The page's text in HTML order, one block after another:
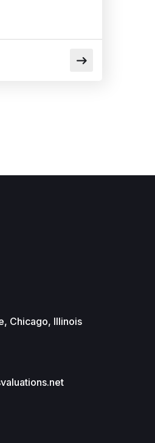
Chicago, Illinois